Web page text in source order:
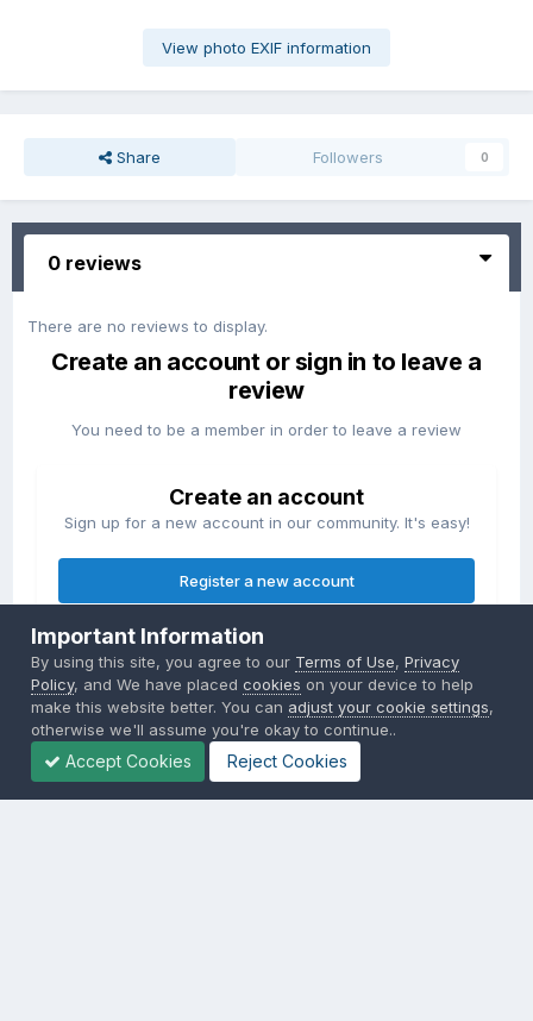
View photo EXIF information
Share Followers 0
0 reviews
There are no reviews to display.
Create an account or sign in to leave a
review
You need to be a member in order to leave a review
Create an account
Sign up for a new account in our community. It's easy!
Register a new account
Sign in
Already have an account? Sign in here.
Sign In Now
Important Information
By using this site, you agree to our Terms of Use,Privacy
Policy, and We have placedcookies on your device to help
make this website better. You can adjust your cookie settings,
otherwise we'll assume you're okay to continue..
Accept Cookies Reject Cookies